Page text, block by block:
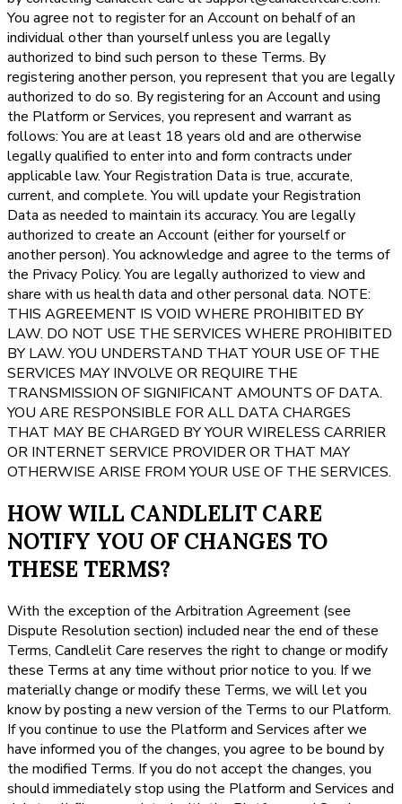
You agree not to register for an Account on behalf of an
individual other than yourself unless you are legally
authorized to bind such person to these Terms. By
registering another person, you represent that you are legally
authorized to do so. By registering for an Account and using
the Platform or Services, you represent and warrant as
follows: You are at least 18 years old and are otherwise
legally qualified to enter into and form contracts under
applicable law. Your Registration Data is true, accurate,
current, and complete. You will update your Registration
Data as needed to maintain its accuracy. You are legally
authorized to create an Account (either for yourself or
another person). You acknowledge and agree to the terms of
the Privacy Policy. You are legally authorized to view and
share with us health data and other personal data. NOTE:
THIS AGREEMENT IS VOID WHERE PROHIBITED BY
LAW. DO NOT USE THE SERVICES WHERE PROHIBITED
BY LAW. YOU UNDERSTAND THAT YOUR USE OF THE
SERVICES MAY INVOLVE OR REQUIRE THE
TRANSMISSION OF SIGNIFICANT AMOUNTS OF DATA.
YOU ARE RESPONSIBLE FOR ALL DATA CHARGES
THAT MAY BE CHARGED BY YOUR WIRELESS CARRIER
OR INTERNET SERVICE PROVIDER OR THAT MAY
OTHERWISE ARISE FROM YOUR USE OF THE SERVICES.
HOW WILL CANDLELIT CARE
NOTIFY YOU OF CHANGES TO
THESE TERMS?
With the exception of the Arbitration Agreement (see
Dispute Resolution section) included near the end of these
Terms, Candlelit Care reserves the right to change or modify
these Terms at any time without prior notice to you. If we
materially change or modify these Terms, we will let you
know by posting a new version of the Terms to our Platform.
If you continue to use the Platform and Services after we
have informed you of the changes, you agree to be bound by
the modified Terms. If you do not accept the changes, you
should immediately stop using the Platform and Services and